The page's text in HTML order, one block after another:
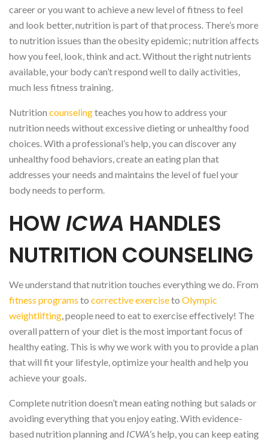
career or you want to achieve a new level of fitness to feel
and look better, nutrition is part of that process. There’s more
to nutrition issues than the obesity epidemic; nutrition affects
how you feel, look, think and act. Without the right nutrients
available, your body can’t respond well to daily activities,
much less fitness training.
Nutrition counselingteaches you how to address your
nutrition needs without excessive dieting or unhealthy food
choices. With a professional’s help, you can discover any
unhealthy food behaviors, create an eating plan that
addresses your needs and maintains the level of fuel your
body needs to perform.
HOWICWA HANDLES
NUTRITION COUNSELING
We understand that nutrition touches everything we do. From
fitness programs to corrective exerciseto Olympic
weightlifting, people need to eat to exercise effectively! The
overall pattern of your diet is the most important focus of
healthy eating. This is why we work with you to provide a plan
that will fit your lifestyle, optimize your health and help you
achieve your goals.
Complete nutrition doesn’t mean eating nothing but salads or
avoiding everything that you enjoy eating. With evidence-
based nutrition planning and ICWA’s help, you can keep eating